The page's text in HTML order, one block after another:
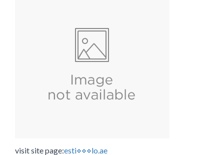
visit site page:esti⋄⋄⋄lo.ae